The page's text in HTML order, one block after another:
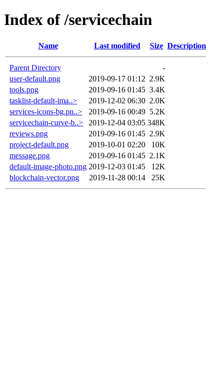
Index of /servicechain
Name Last modified Size Description
Parent Directory
-
user-default.png
2019-09-17 01:12 2.9K
tools.png
2019-09-16 01:45 3.4K
tasklist-default-ima..>
2019-12-02 06:30 2.0K
services-icons-bg.pn..>
2019-09-16 00:49 5.2K
servicechain-curve-b..>
2019-12-04 03:05 348K
reviews.png
2019-09-16 01:45 2.9K
project-default.png
2019-10-01 02:20
10K
message.png
2019-09-16 01:45 2.1K
default-image-photo.png 2019-12-03 01:45
12K
blockchain-vector.png
2019-11-28 00:14 25K